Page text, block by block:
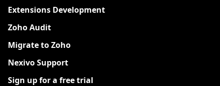
Extensions Development
Zoho Audit
Migrate to Zoho
Nexivo Support
Sign up for a free trial